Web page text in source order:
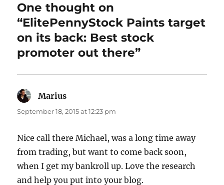
One thought on
“ElitePennyStock Paints target
on its back: Best stock
promoter out there”
Marius
September 18, 2015 at 12:23 pm
Nice call there Michael, was a long time away
from trading, but want to come back soon,
when I get my bankroll up. Love the research
and help you put into your blog.